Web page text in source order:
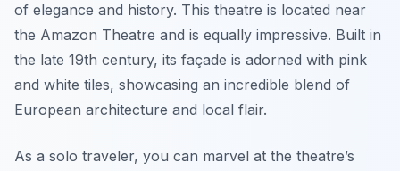
of elegance and history. This theatre is located near
the Amazon Theatre and is equally impressive. Built in
the late 19th century, its façade is adorned with pink
and white tiles, showcasing an incredible blend of
European architecture and local flair.
As a solo traveler, you can marvel at the theatre’s